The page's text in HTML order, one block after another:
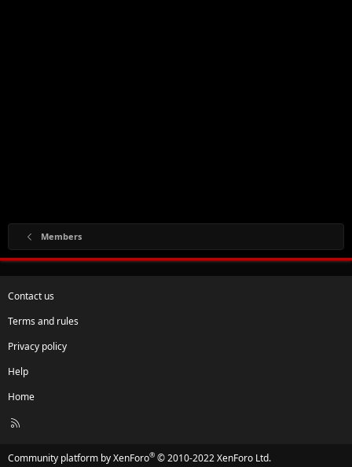
Members
Contact us
Terms and rules
Privacy policy
Help
Home
R
Community platform by XenForo® © 2010-2022 XenForo Ltd.